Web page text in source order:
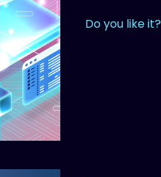
Do you like it?